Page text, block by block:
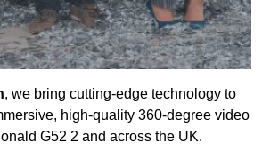
, we bring cutting-edge technology to
high-quality 360-degree video
G52 2 and across the UK.